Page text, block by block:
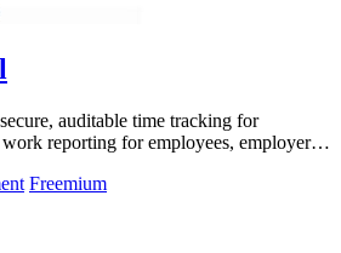
auditable time tracking for
reporting for employees, employers,
Freemium